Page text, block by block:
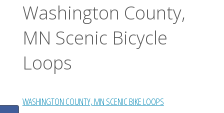
Washington County,
MN Scenic Bicycle
Loops
WASHINGTON COUNTY, MN SCENIC BIKE LOOPS